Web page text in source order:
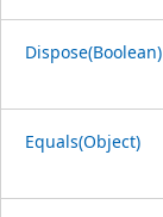
Dispose(Boolean)
Equals(Object)